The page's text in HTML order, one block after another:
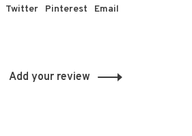
Twitter Pinterest Email
Add your review